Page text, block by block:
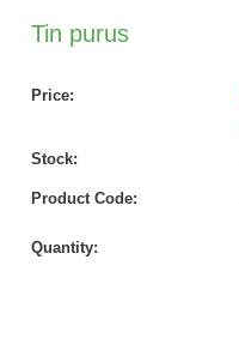
Tin purus
Price:
Stock:
Product Code:
Quantity: